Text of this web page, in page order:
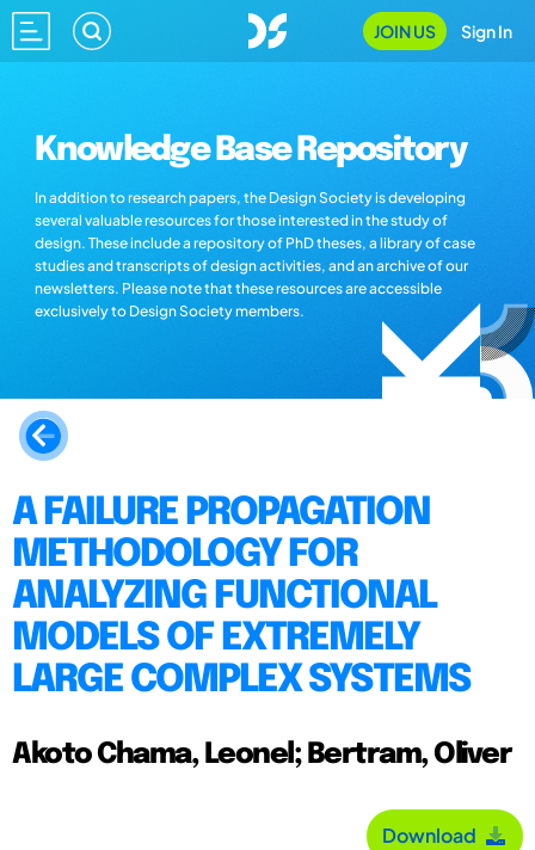
JOIN US Sign In
Knowledge Base Repository
In addition to research papers, the Design Society is developing
several valuable resources for those interested in the study of
design. These include a repository of PhD theses, a library of case
studies and transcripts of design activities, and an archive of our
newsletters. Please note that these resources are accessible
exclusively to Design Society members.
A FAILURE PROPAGATION
METHODOLOGY FOR
ANALYZING FUNCTIONAL
MODELS OF EXTREMELY
LARGE COMPLEX SYSTEMS
Akoto Chama, Leonel; Bertram, Oliver
Download